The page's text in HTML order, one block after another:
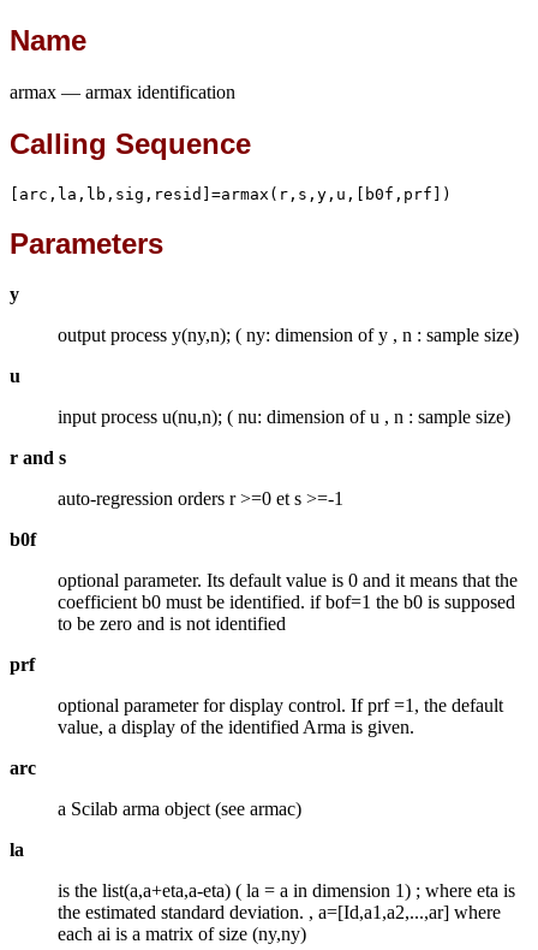
Name
armax — armax identification
Calling Sequence
[arc,la,lb,sig,resid]=armax(r,s,y,u,[b0f,prf])
Parameters
y
output process y(ny,n); ( ny: dimension of y , n : sample size)
u
input process u(nu,n); ( nu: dimension of u , n : sample size)
r and s
auto-regression orders r >=0 et s >=-1
b0f
optional parameter. Its default value is 0 and it means that the
coefficient b0 must be identified. if bof=1 the b0 is supposed
to be zero and is not identified
prf
optional parameter for display control. If prf =1, the default
value, a display of the identified Arma is given.
arc
a Scilab arma object (see armac)
la
is the list(a,a+eta,a-eta) ( la = a in dimension 1) ; where eta is
the estimated standard deviation. , a=[Id,a1,a2,...,ar] where
each ai is a matrix of size (ny,ny)